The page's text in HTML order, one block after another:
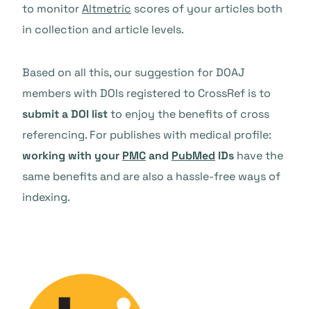
to monitorAltmetric scores of your articles both
in collection and article levels.
Based on all this, our suggestion for DOAJ
members with DOIs registered to CrossRef is to
submit a DOI listto enjoy the benefits of cross
referencing. For publishes with medical profile:
working with your PMCand PubMed IDs have the
same benefits and are also a hassle-free ways of
indexing.